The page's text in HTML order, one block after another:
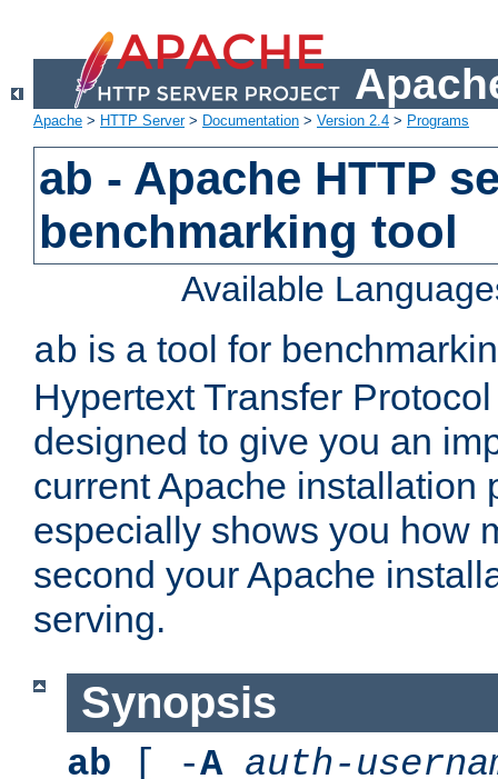
Apache > HTTP Server> Documentation > Version 2.4 > Programs
ab - Apache HTTP
benchmarking tool
Available
ab is a tool for
Hypertext Transfer
designed to give you an
current Apache installation
especially shows you how
second your Apache
serving.
Synopsis
ab [ -A auth-